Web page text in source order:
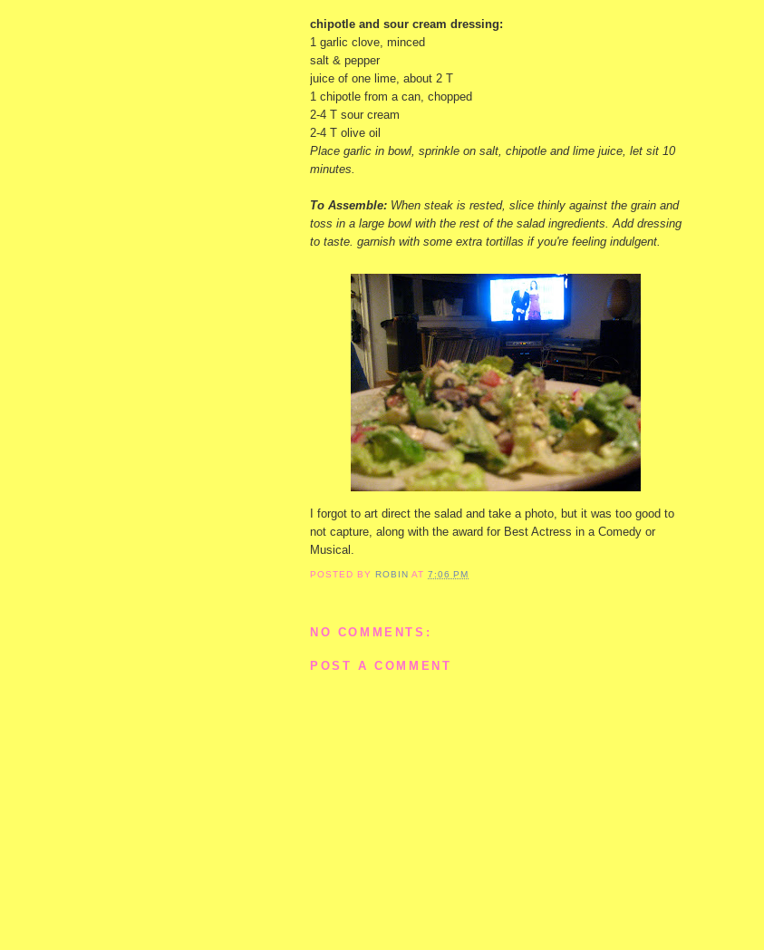
chipotle and sour cream dressing:
1 garlic clove, minced
salt & pepper
juice of one lime, about 2 T
1 chipotle from a can, chopped
2-4 T sour cream
2-4 T olive oil
Place garlic in bowl, sprinkle on salt, chipotle and lime juice, let sit 10
minutes.
To Assemble: When steak is rested, slice thinly against the grain and
toss in a large bowl with the rest of the salad ingredients. Add dressing
to taste. garnish with some extra tortillas if you're feeling indulgent.
I forgot to art direct the salad and take a photo, but it was too good to
not capture, along with the award for Best Actress in a Comedy or
Musical.
POSTED BYROBIN AT7:06 PM
NO COMMENTS:
POST A COMMENT